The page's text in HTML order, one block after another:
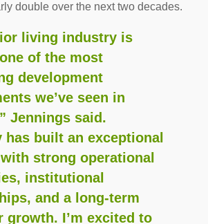
double over the next two decades.
living industry is
of the most
development
we’ve seen in
Jennings said.
has built an exceptional
strong operational
institutional
and a long-term
growth. I’m excited to